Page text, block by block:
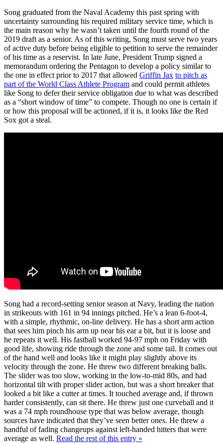
Song graduated from the Naval Academy this past spring with
uncertainty surrounding his required military service time, which is
the main reason why he wasn’t taken until the fourth round of the
2019 draft as a senior. As of this writing, Song must serve two years
of active duty before being eligible to petition to serve the remainder
of his time as a reservist. In late June, President Trump signed a
memorandum ordering the Pentagon to develop a policy similar to
the one in effect prior to 2017 that allowed Griffin Jax to pitch as
part of the World Class Athlete Program and could permit athletes
like Song to defer their service obligation due to what was described
as a “short window of time” to compete. Though no one is certain if
or how this proposal will be actioned, if it is, it looks like the Red
Sox got a steal.
Song had a record-setting senior season at Navy, leading the nation
in strikeouts with 161 in 94 innings pitched. He’s a lean 6-foot-4,
with a simple, rhythmic, on-line delivery. He has a short arm action
that sees him pinch his arm up near his ear a bit, but it is loose and
he repeats it well. His fastball worked 94-97 mph on Friday with
good life, showing ride through the zone and some tail. It comes out
of the hand well and looks like it might play slightly above its
velocity through the zone. He threw two different breaking balls.
The slider was too slow, working in the low-to-mid 80s, and had
horizontal tilt with proper slider action, but was a short breaker that
looked a bit like a cutter at times. It touched average and, if thrown
harder consistently, can sit there. He threw just one curveball and it
was a 74 mph roundhouse type that was below average, though
sources have indicated that they’ve seen better ones. He threw a
handful of fading changeups against left-handed hitters that were
average as well. Read the rest of this entry »